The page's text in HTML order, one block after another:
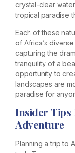
crystal-clear
tropical paradise
Each of these
of Africa’s
capturing the
tranquility of a
opportunity to
landscapes are
paradise for
Insider Tips
Adventure
Planning a trip to